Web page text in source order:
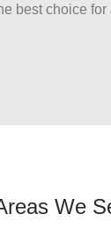
best choice
We